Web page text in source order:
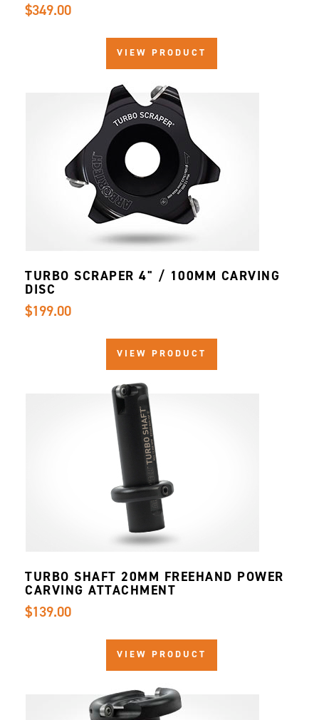
VIEW PRODUCT
$349.00
VIEW PRODUCT
TURBO SCRAPER 4" / 100MM CARVING
DISC
$199.00
VIEW PRODUCT
TURBO SHAFT 20MM FREEHAND POWER
CARVING ATTACHMENT
$139.00